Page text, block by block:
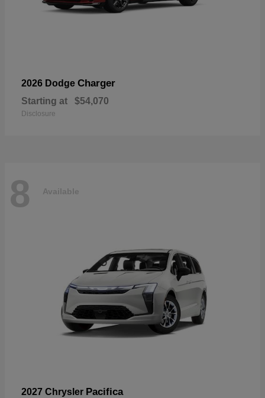
2026 Dodge Charger
Starting at $54,070
Disclosure
8 Available
2027 Chrysler Pacifica